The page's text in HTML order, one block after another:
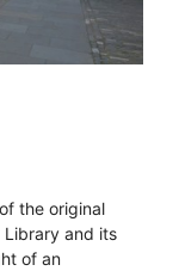
the original
and its
of an